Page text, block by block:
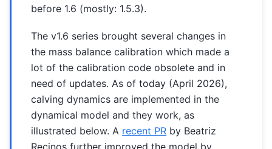
before 1.6 (mostly: 1.5.3).
The v1.6 series brought several changes in
the mass balance calibration which made a
lot of the calibration code obsolete and in
need of updates. As of today (April 2026),
calving dynamics are implemented in the
dynamical model and they work, as
illustrated below. A recent PR by Beatriz
Recinos further improved the model by